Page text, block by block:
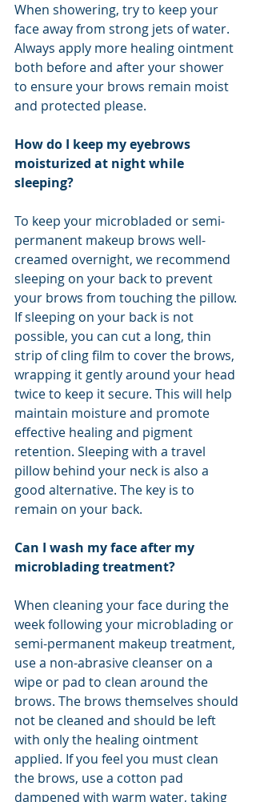
When showering, try to keep your
face away from strong jets of water.
Always apply more healing ointment
both before and after your shower
to ensure your brows remain moist
and protected please.
How do I keep my eyebrows
moisturized at night while
sleeping?
To keep your microbladed or semi-
permanent makeup brows well-
creamed overnight, we recommend
sleeping on your back to prevent
your brows from touching the pillow.
If sleeping on your back is not
possible, you can cut a long, thin
strip of cling film to cover the brows,
wrapping it gently around your head
twice to keep it secure. This will help
maintain moisture and promote
effective healing and pigment
retention. Sleeping with a travel
pillow behind your neck is also a
good alternative. The key is to
remain on your back.
Can I wash my face after my
microblading treatment?
When cleaning your face during the
week following your microblading or
semi-permanent makeup treatment,
use a non-abrasive cleanser on a
wipe or pad to clean around the
brows. The brows themselves should
not be cleaned and should be left
with only the healing ointment
applied. If you feel you must clean
the brows, use a cotton pad
dampened with warm water, taking